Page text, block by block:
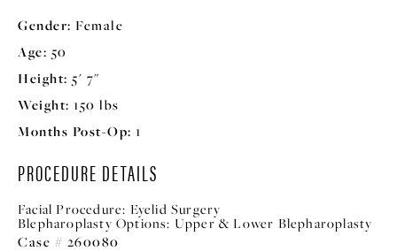
Gender: Female
Age: 50
Height: 5' 7"
Weight: 150 lbs
Months Post-Op: 1
PROCEDURE DETAILS
Facial Procedure: Eyelid Surgery
Blepharoplasty Options: Upper & Lower Blepharoplasty
Case # 260080